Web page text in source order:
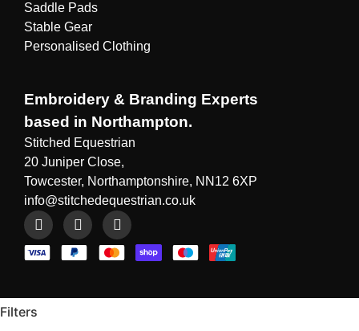
Saddle Pads
Stable Gear
Personalised Clothing
Embroidery & Branding Experts
based in Northampton.
Stitched Equestrian
20 Juniper Close,
Towcester, Northamptonshire, NN12 6XP
info@stitchedequestrian.co.uk
Filters